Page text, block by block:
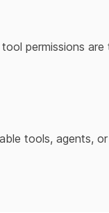
permissions
tools, agents,